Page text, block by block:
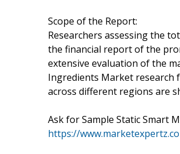
Scope of the Report:
Researchers assessing the
the financial report of the
extensive evaluation of the
Ingredients Market research
across different regions are
Ask for Sample Static Smart
https://